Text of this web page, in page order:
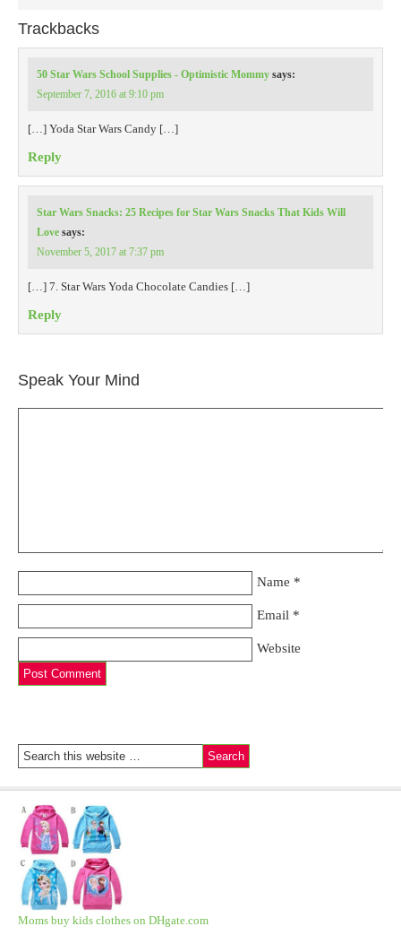
Trackbacks
50 Star Wars School Supplies - Optimistic Mommy says:
September 7, 2016 at 9:10 pm
[…] Yoda Star Wars Candy […]
Reply
Star Wars Snacks: 25 Recipes for Star Wars Snacks That Kids Will
Love says:
November 5, 2017 at 7:37 pm
[…] 7. Star Wars Yoda Chocolate Candies […]
Reply
Speak Your Mind
Name *
Email *
Website
Moms buy kids clothes on DHgate.com